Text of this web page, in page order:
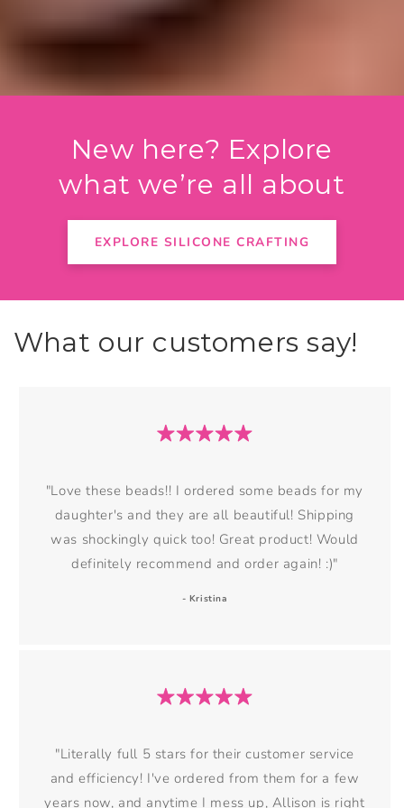
New here? Explore
what we’re all about
EXPLORE SILICONE CRAFTING
What our customers say!
"Love these beads!! I ordered some beads for my
daughter's and they are all beautiful! Shipping
was shockingly quick too! Great product! Would
definitely recommend and order again! :)"
- Kristina
"Literally full 5 stars for their customer service
and efficiency! I've ordered from them for a few
years now, and anytime I mess up, Allison is right